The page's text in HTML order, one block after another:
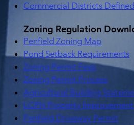
Commercial Districts Defined
Zoning Regulation
Penfield Zoning Map
Pond Setback Requirements
Zoning Permit Fees
Zoning Permit Process
Agricultural Building
LCPH Property
Penfield Driveway Permit